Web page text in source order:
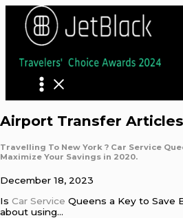
Skip
content
Airport Transfer Articles
Travelling To New York ? Car Service
Maximize Your Savings in 2020.
December 18, 2023
Is Car Service Queens a Key to Save
about using…